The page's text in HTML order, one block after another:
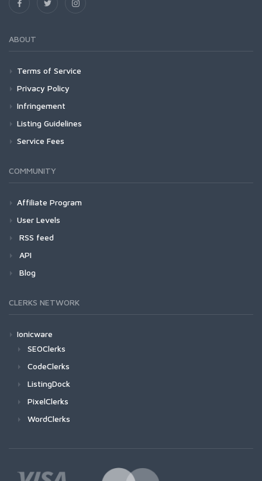
ABOUT
Terms of Service
Privacy Policy
Infringement
Listing Guidelines
Service Fees
COMMUNITY
Affiliate Program
User Levels
RSS feed
API
Blog
CLERKS NETWORK
Ionicware
SEOClerks
CodeClerks
ListingDock
PixelClerks
WordClerks